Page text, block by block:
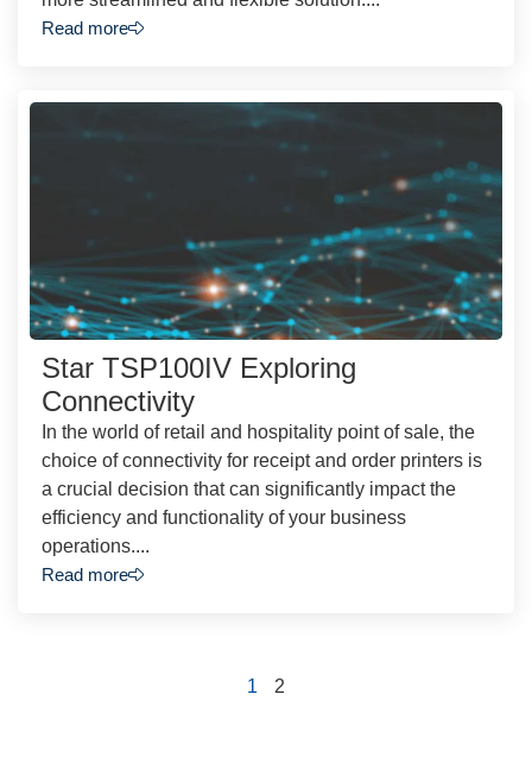
Read more
Star TSP100IV Exploring
Connectivity
In the world of retail and hospitality point of sale, the
choice of connectivity for receipt and order printers is
a crucial decision that can significantly impact the
efficiency and functionality of your business
operations....
Read more
1 2